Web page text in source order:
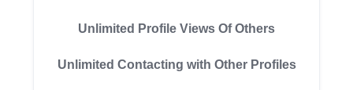
Unlimited Profile Views Of Others
Unlimited Contacting with Other Profiles